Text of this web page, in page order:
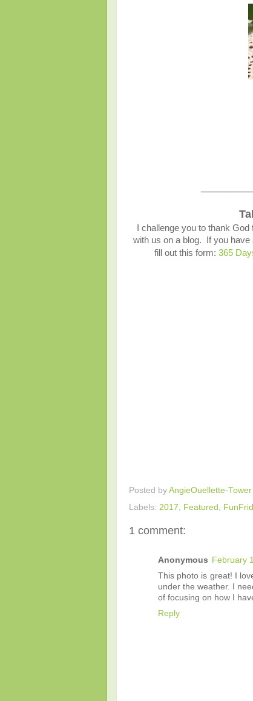
I challenge you to thank
with us on a blog. If you
fill out this form: 365
Posted by AngieOuellette-Tower
Labels: 2017 Featured
1 comment:
Anonymous February
This photo is great! I
under the weather. I
of focusing on how I
Reply